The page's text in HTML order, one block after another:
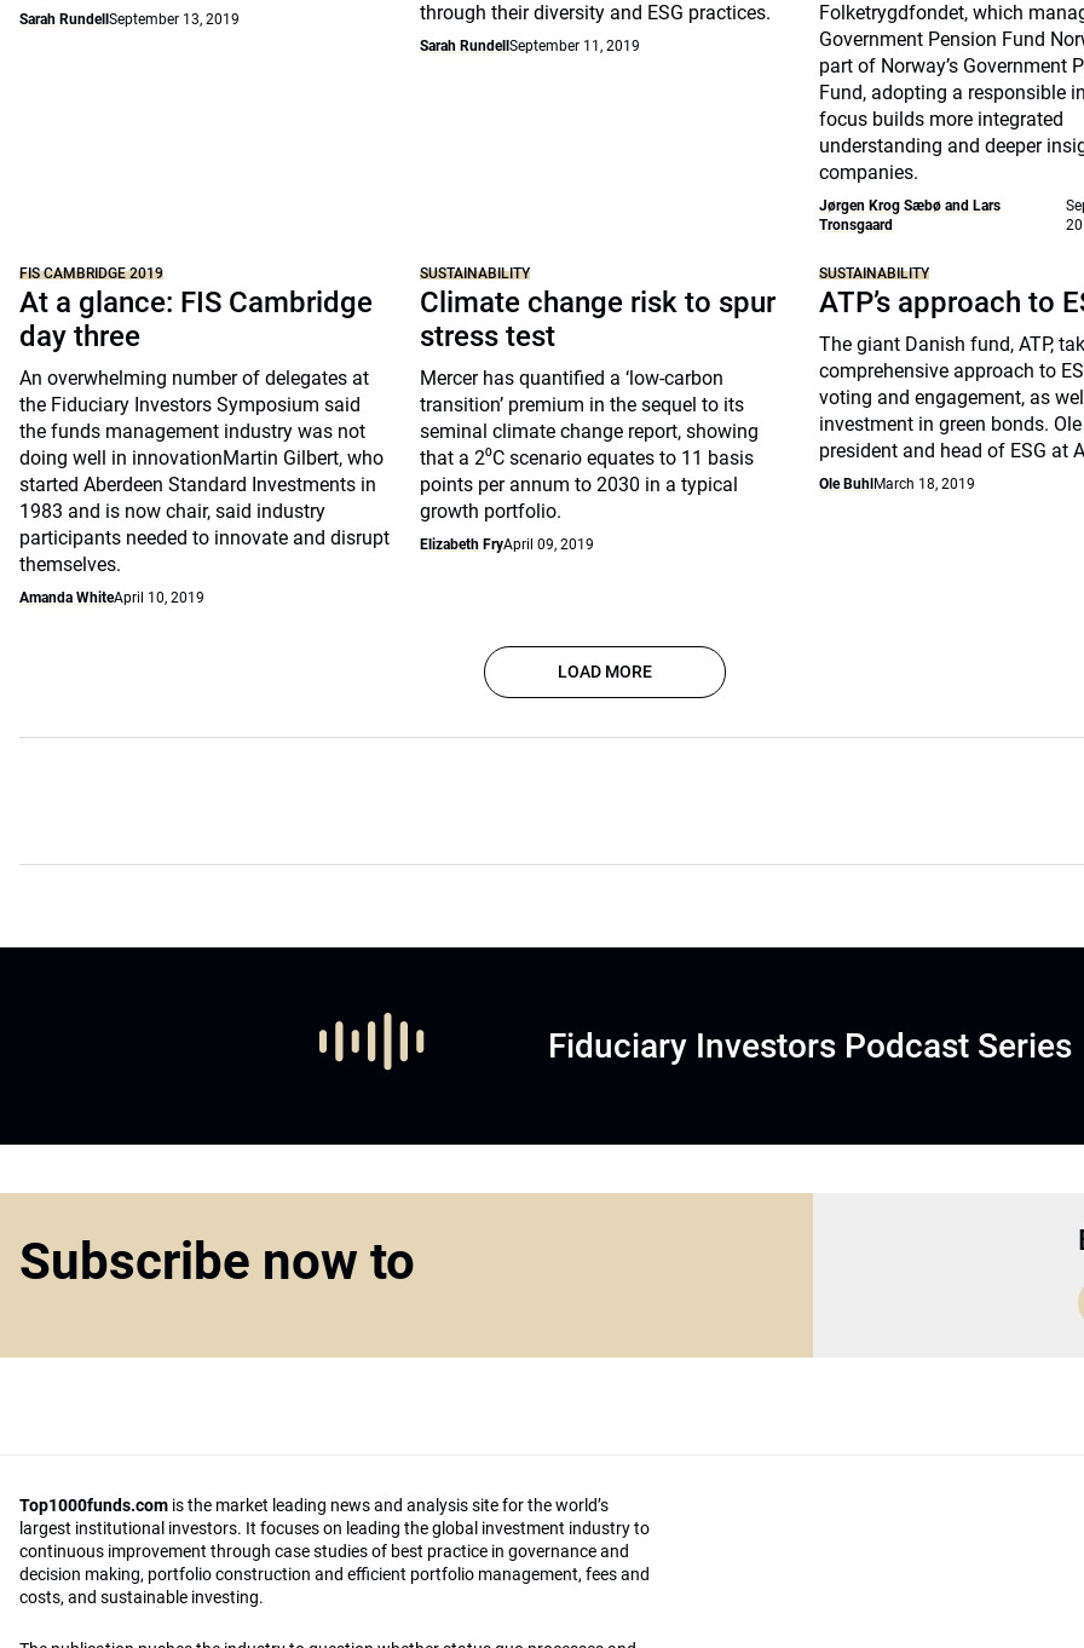
Sarah Rundell September 13, 2019
through their diversity and ESG practices.
Sarah Rundell September 11, 2019
Folketrygdfondet, which
Government Pension Fund
part of Norway’s Government
Fund, adopting a responsible
focus builds more integrated
understanding and deeper
companies.
Jørgen Krog Sæbø and Lars
Tronsgaard
FIS CAMBRIDGE 2019
At a glance: FIS Cambridge
day three
An overwhelming number of delegates at
the Fiduciary Investors Symposium said
the funds management industry was not
doing well in innovationMartin Gilbert, who
started Aberdeen Standard Investments in
1983 and is now chair, said industry
participants needed to innovate and disrupt
themselves.
Amanda WhiteApril 10, 2019
SUSTAINABILITY
Climate change risk to spur
stress test
Mercer has quantified a ‘low-carbon
transition’ premium in the sequel to its
seminal climate change report, showing
that a 2⁰C scenario equates to 11 basis
points per annum to 2030 in a typical
growth portfolio.
Elizabeth FryApril 09, 2019
SUSTAINABILITY
ATP’s approach to
The giant Danish fund, ATP,
comprehensive approach to
voting and engagement, as
investment in green bonds.
president and head of ESG at
Ole Buhl March 18, 2019
LOAD MORE
Fiduciary Investors Podcast Series
Subscribe now to
Top1000funds.com is the market leading news and analysis site for the world’s
largest institutional investors. It focuses on leading the global investment industry to
continuous improvement through case studies of best practice in governance and
decision making, portfolio construction and efficient portfolio management, fees and
costs, and sustainable investing.